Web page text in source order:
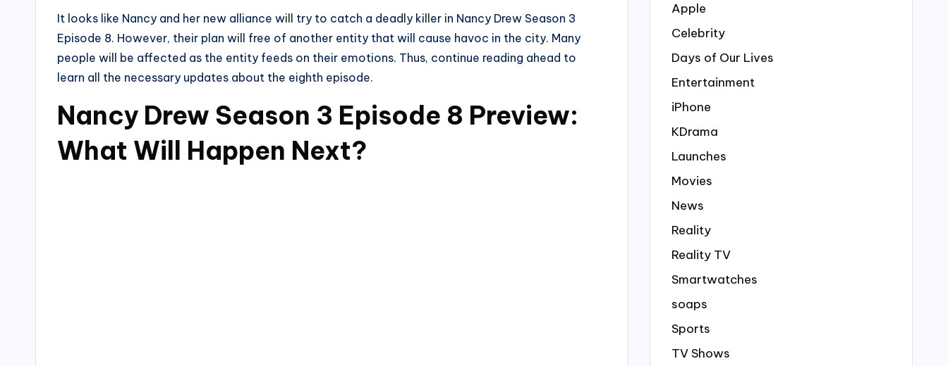
It looks like Nancy and her new alliance will try to catch a deadly killer in Nancy Drew Season 3
Episode 8. However, their plan will free of another entity that will cause havoc in the city. Many
people will be affected as the entity feeds on their emotions. Thus, continue reading ahead to
learn all the necessary updates about the eighth episode.
Nancy Drew Season 3 Episode 8 Preview:
What Will Happen Next?
Apple
Celebrity
Days of Our Lives
Entertainment
iPhone
KDrama
Launches
Movies
News
Reality
Reality TV
Smartwatches
soaps
Sports
TV Shows